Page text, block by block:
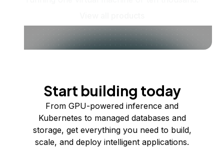
Start building today
From GPU-powered inference and
Kubernetes to managed databases and
storage, get everything you need to build,
scale, and deploy intelligent applications.